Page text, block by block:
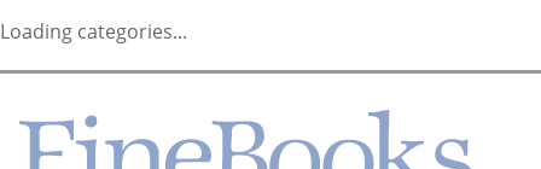
Loading categories...